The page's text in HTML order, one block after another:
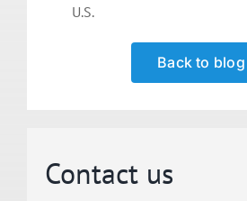
U.S.
Back to blog
Contact us